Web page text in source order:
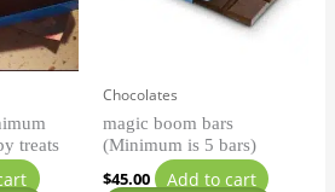
treats
Chocolates
magic boom bars
(Minimum is 5 bars)
$45.00
Add to cart